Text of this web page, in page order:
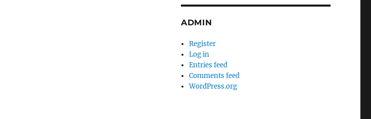
ADMIN
Register
Log in
Entries feed
Comments feed
WordPress.org